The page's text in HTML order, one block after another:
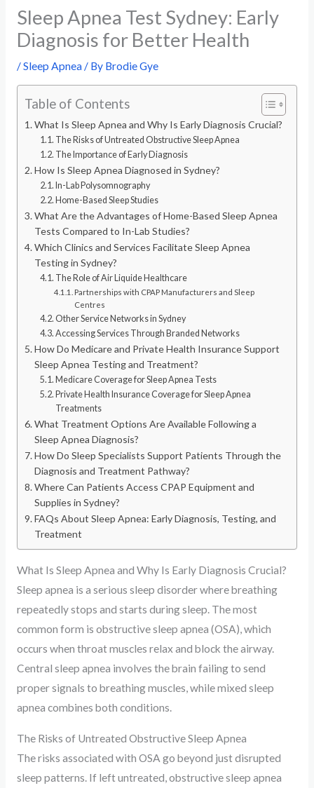
Sleep Apnea Test Sydney: Early
Diagnosis for Better Health
/Sleep Apnea/ By Brodie Gye
Table of Contents
What Is Sleep Apnea and Why Is Early Diagnosis Crucial?
The Risks of Untreated Obstructive Sleep Apnea
The Importance of Early Diagnosis
How Is Sleep Apnea Diagnosed in Sydney?
In-Lab Polysomnography
Home-Based Sleep Studies
What Are the Advantages of Home-Based Sleep Apnea
Tests Compared to In-Lab Studies?
Which Clinics and Services Facilitate Sleep Apnea
Testing in Sydney?
The Role of Air Liquide Healthcare
Partnerships with CPAP Manufacturers and Sleep
Centres
Other Service Networks in Sydney
Accessing Services Through Branded Networks
How Do Medicare and Private Health Insurance Support
Sleep Apnea Testing and Treatment?
Medicare Coverage for Sleep Apnea Tests
Private Health Insurance Coverage for Sleep Apnea
Treatments
What Treatment Options Are Available Following a
Sleep Apnea Diagnosis?
How Do Sleep Specialists Support Patients Through the
Diagnosis and Treatment Pathway?
Where Can Patients Access CPAP Equipment and
Supplies in Sydney?
FAQs About Sleep Apnea: Early Diagnosis, Testing, and
Treatment
What Is Sleep Apnea and Why Is Early Diagnosis Crucial?
Sleep apnea is a serious sleep disorder where breathing
repeatedly stops and starts during sleep. The most
common form is obstructive sleep apnea (OSA), which
occurs when throat muscles relax and block the airway.
Central sleep apnea involves the brain failing to send
proper signals to breathing muscles, while mixed sleep
apnea combines both conditions.
The Risks of Untreated Obstructive Sleep Apnea
The risks associated with OSA go beyond just disrupted
sleep patterns. If left untreated, obstructive sleep apnea